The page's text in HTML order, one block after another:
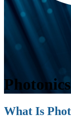
Photonics
What Is